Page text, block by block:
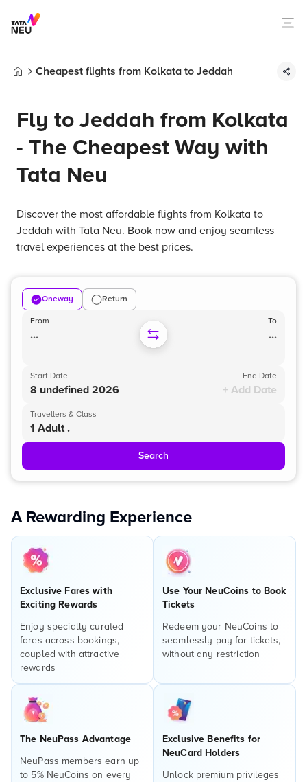
Cheapest flights from Kolkata to Jeddah
Fly to Jeddah from Kolkata
- The Cheapest Way with
Tata Neu
Discover the most affordable flights from Kolkata to
Jeddah with Tata Neu. Book now and enjoy seamless
travel experiences at the best prices.
Oneway Return
From
...
To
...
Start Date
8 undefined 2026
End Date
+ Add Date
Travellers & Class
1 Adult .
Search
A Rewarding Experience
Exclusive Fares with
Exciting Rewards
Enjoy specially curated
fares across bookings,
coupled with attractive
rewards
Use Your NeuCoins to Book
Tickets
Redeem your NeuCoins to
seamlessly pay for tickets,
without any restriction
The NeuPass Advantage
NeuPass members earn up
to 5% NeuCoins on every
Exclusive Benefits for
NeuCard Holders
Unlock premium privileges